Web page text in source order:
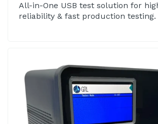
All-in-One USB test solution for
reliability & fast production testing.